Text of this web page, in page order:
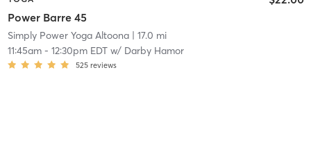
Power Barre 45
Simply Power Yoga Altoona| 17.0 mi
11:45am- 12:30pm EDTw/ Darby Hamor
525 reviews